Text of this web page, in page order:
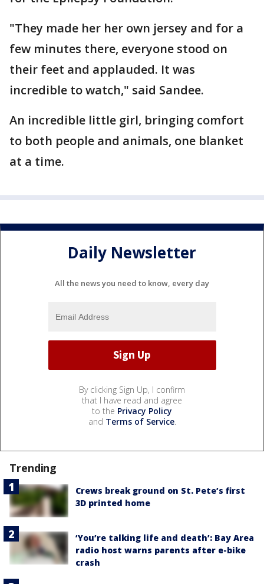
"They made her her own jersey and for a
few minutes there, everyone stood on
their feet and applauded. It was
incredible to watch," said Sandee.
An incredible little girl, bringing comfort
to both people and animals, one blanket
at a time.
Daily Newsletter
All the news you need to know, every day
By clicking Sign Up, I confirm
that I have read and agree
to the Privacy Policy
and Terms of Service.
Trending
Crews break ground on St. Pete’s first
3D printed home
‘You’re talking life and death’: Bay Area
radio host warns parents after e-bike
crash